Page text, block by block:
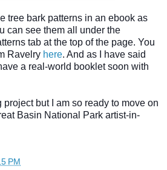
tree bark patterns in an ebook as
can see them all under the
tab at the top of the page. You
Ravelry here. And as I have said
a real-world booklet soon with
project but I am so ready to move on
Basin National Park artist-in-
PM